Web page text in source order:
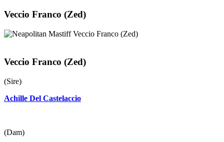
Veccio Franco (Zed)
Veccio Franco (Zed)
(Sire)
Achille Del Castelaccio
(Dam)